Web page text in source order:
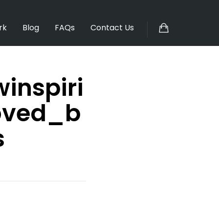
Blog FAQs Contact Us